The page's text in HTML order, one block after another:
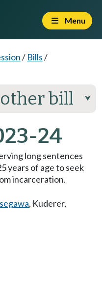
Menu
/ Bills/
bill ⮟
24
long sentences
years of age to seek
incarceration.
, Kuderer,